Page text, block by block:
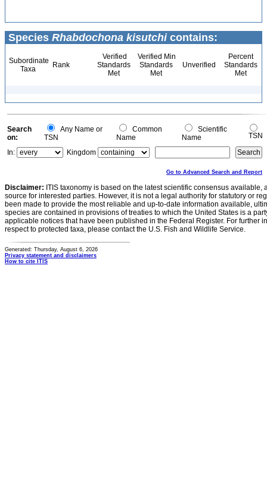
Species Rhabdochona kisutchicontains:
Subordinate
Taxa
Rank
Verified
Standards
Met
Verified Min
Standards
Met
Unverified
Percent
Standards
Met
Search
on:
Any Name or
TSN
Common
Name
Scientific
Name
TSN
In:
Kingdom
Go to Advanced Search and Report
Disclaimer: ITIS taxonomy is based on the latest scientific consensus
source for interested parties. However, it is not a legal authority for statutory or
been made to provide the most reliable and up-to-date information available,
species are contained in provisions of treaties to which the United States is a
applicable notices that have been published in the Federal Register. For further
respect to protected taxa, please contact the U.S. Fish and Wildlife Service.
Generated: Thursday, August 6, 2026
Privacy statement and disclaimers
How to cite ITIS